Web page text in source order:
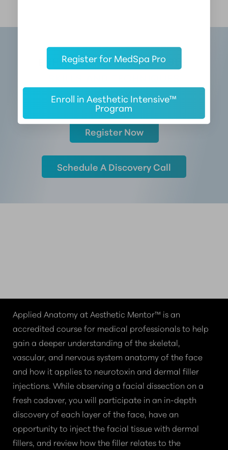
ENHANCE YOUR INJECTABLE
TODAY!
Register Now
Schedule A Discovery Call
Applied Anatomy at Aesthetic Mentor™ is an
accredited course for medical professionals to help
gain a deeper understanding of the skeletal,
vascular, and nervous system anatomy of the face
and how it applies to neurotoxin and dermal filler
injections. While observing a facial dissection on a
fresh cadaver, you will participate in an in-depth
discovery of each layer of the face, have an
opportunity to inject the facial tissue with dermal
fillers, and review how the filler relates to the
Register for MedSpa Pro
Enroll in Aesthetic Intensive™
Program